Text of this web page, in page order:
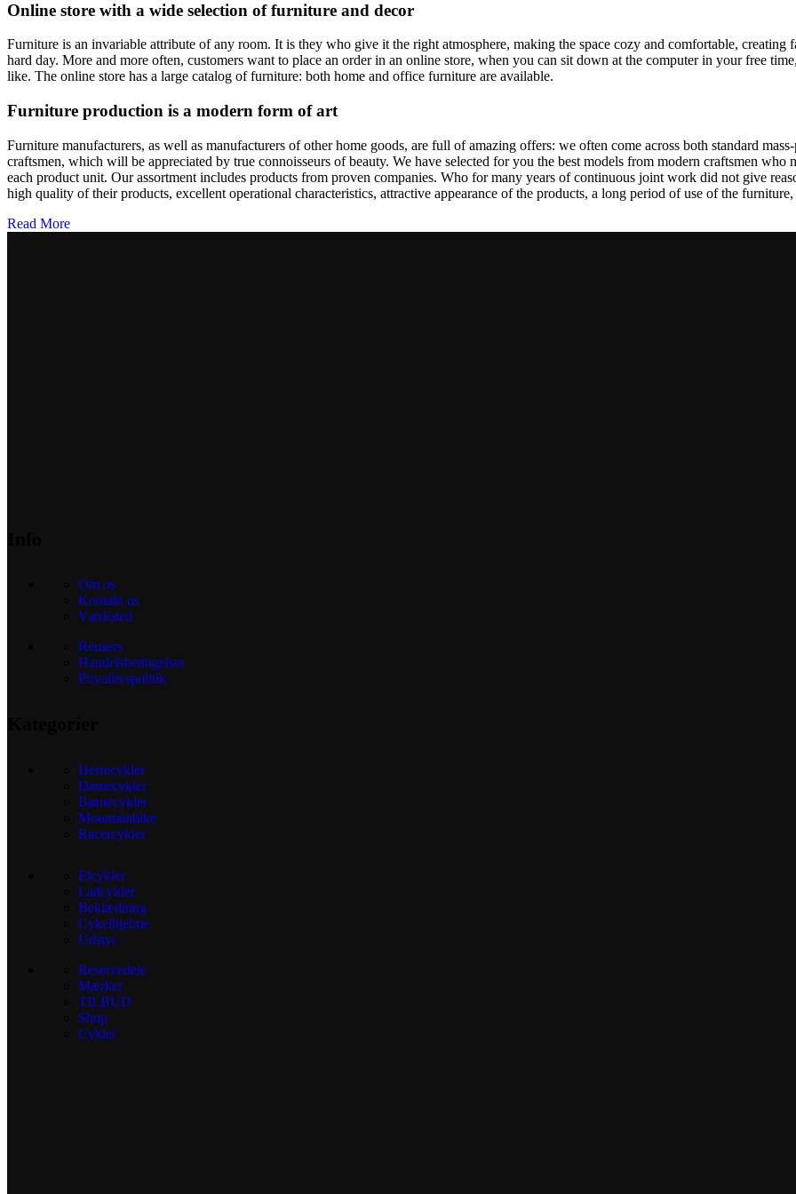
pris
6.499,00kr..
pris
5.499,00kr..
Online store with a wide selection of furniture and decor
Furniture is an invariable attribute of any room. It is they who give it the right atmosphere, making the space cozy and comfortable,
hard day. More and more often, customers want to place an order in an online store, when you can sit down at the computer in your free
like. The online store has a large catalog of furniture: both home and office furniture are available.
Furniture production is a modern form of art
Furniture manufacturers, as well as manufacturers of other home goods, are full of amazing offers: we often come across both standard
craftsmen, which will be appreciated by true connoisseurs of beauty. We have selected for you the best models from modern craftsmen
each product unit. Our assortment includes products from proven companies. Who for many years of continuous joint work did not give
high quality of their products, excellent operational characteristics, attractive appearance of the products, a long period of use of the furniture,
Read More
Om os
Kontakt os
Værksted
Reusers
Handelsbetingelser
Privatlivspolitik
Herrecykler
Damecykler
Børnecykler
Mountainbike
Racercykler
Elcykler
Ladcykler
Beklædning
Cykelhjelme
Udstyr
Reservedele
Mærker
TILBUD
Shop
Cykler